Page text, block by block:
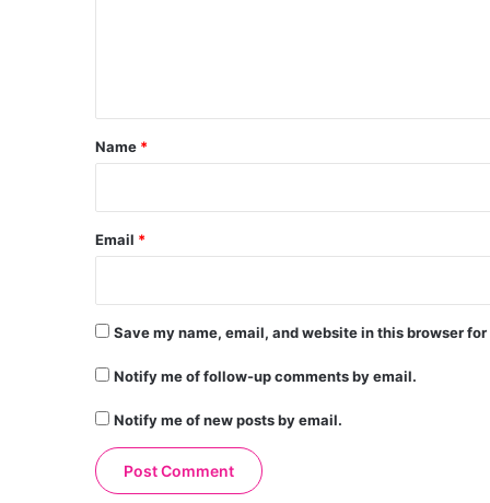
*
Name *
Email *
Save my name, email, and website in this browser
Notify me of follow-up comments by email.
Notify me of new posts by email.